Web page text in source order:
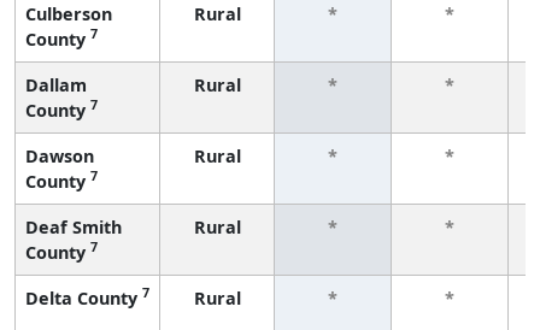
Culberson
County 7
Rural * *
Dallam
County 7
Rural * *
Dawson
County 7
Rural * *
Deaf Smith
County 7
Rural * *
Delta County 7 Rural * *